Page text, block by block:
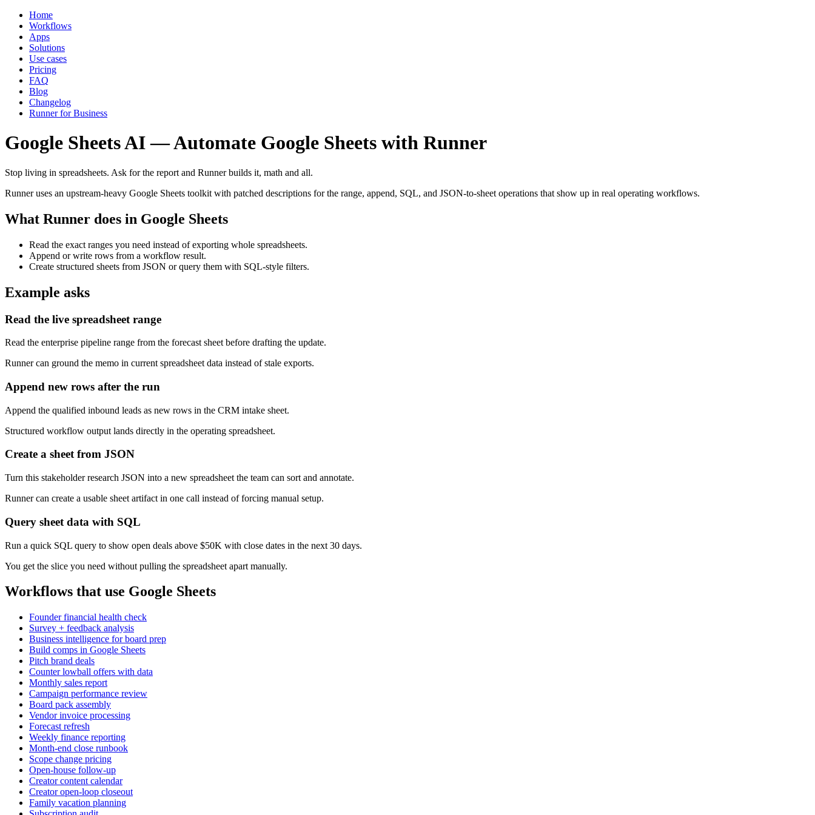
Home
Workflows
Apps
Solutions
Use cases
Pricing
FAQ
Blog
Changelog
Runner for Business
Google Sheets AI — Automate Google Sheets with Runner
Stop living in spreadsheets. Ask for the report and Runner builds it, math and all.
Runner uses an upstream-heavy Google Sheets toolkit with patched descriptions for the range, append, SQL, and JSON-to-sheet operations that show up in real operating workflows.
What Runner does in Google Sheets
Read the exact ranges you need instead of exporting whole spreadsheets.
Append or write rows from a workflow result.
Create structured sheets from JSON or query them with SQL-style filters.
Example asks
Read the live spreadsheet range
Read the enterprise pipeline range from the forecast sheet before drafting the update.
Runner can ground the memo in current spreadsheet data instead of stale exports.
Append new rows after the run
Append the qualified inbound leads as new rows in the CRM intake sheet.
Structured workflow output lands directly in the operating spreadsheet.
Create a sheet from JSON
Turn this stakeholder research JSON into a new spreadsheet the team can sort and annotate.
Runner can create a usable sheet artifact in one call instead of forcing manual setup.
Query sheet data with SQL
Run a quick SQL query to show open deals above $50K with close dates in the next 30 days.
You get the slice you need without pulling the spreadsheet apart manually.
Workflows that use Google Sheets
Founder financial health check
Survey + feedback analysis
Business intelligence for board prep
Build comps in Google Sheets
Pitch brand deals
Counter lowball offers with data
Monthly sales report
Campaign performance review
Board pack assembly
Vendor invoice processing
Forecast refresh
Weekly finance reporting
Month-end close runbook
Scope change pricing
Open-house follow-up
Creator content calendar
Creator open-loop closeout
Family vacation planning